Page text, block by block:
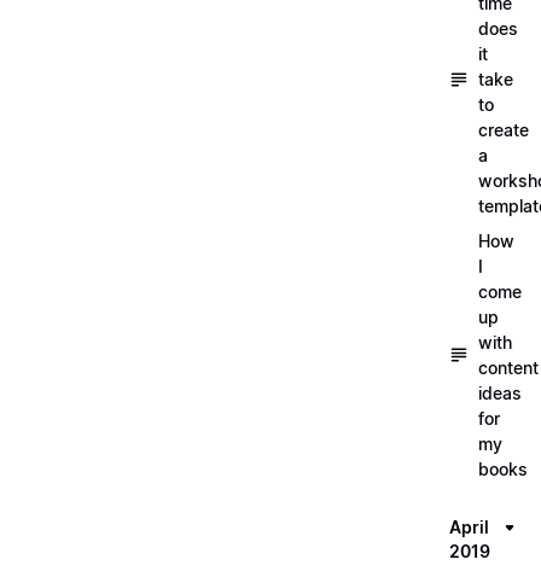
does
it
take
to
create
a
How
I
come
up
with
content
ideas
for
my
books
April
2019